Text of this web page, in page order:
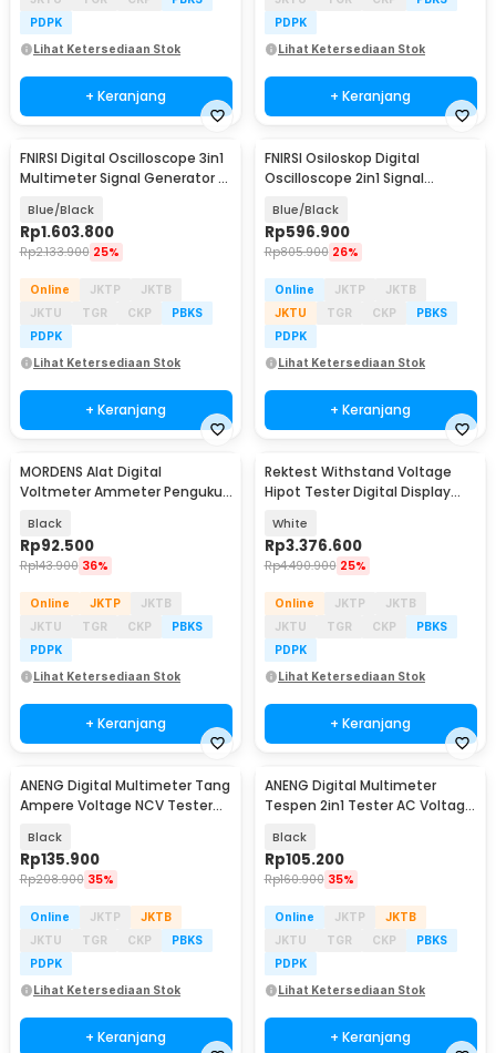
PDPK
Lihat Ketersediaan Stok
+ Keranjang
PDPK
Lihat Ketersediaan Stok
+ Keranjang
FNIRSI Digital Oscilloscope 3in1
Multimeter Signal Generator 2
Blue/Black
Rp1.603.800
Rp2.133.900 25%
Online JKTP
JKTB
JKTU
TGR CKP
PBKS
PDPK
Lihat Ketersediaan Stok
+ Keranjang
FNIRSI Osiloskop Digital
Oscilloscope 2in1 Signal
Blue/Black
Rp596.900
Rp805.900 26%
Online JKTP
JKTB
JKTU
TGR CKP
PBKS
PDPK
Lihat Ketersediaan Stok
+ Keranjang
MORDENS Alat Digital
Voltmeter Ammeter Pengukur
Black
Rp92.500
Rp143.900 36%
Online JKTP
JKTB
JKTU
TGR CKP
PBKS
PDPK
Lihat Ketersediaan Stok
+ Keranjang
Rektest Withstand Voltage
Hipot Tester Digital Display
White
Rp3.376.600
Rp4.490.900 25%
Online JKTP
JKTB
JKTU
TGR CKP
PBKS
PDPK
Lihat Ketersediaan Stok
+ Keranjang
ANENG Digital Multimeter Tang
Ampere Voltage NCV Tester
Black
Rp135.900
Rp208.900 35%
Online JKTP
JKTB
JKTU
TGR CKP
PBKS
PDPK
Lihat Ketersediaan Stok
+ Keranjang
ANENG Digital Multimeter
Tespen 2in1 Tester AC Voltage
Black
Rp105.200
Rp160.900 35%
Online JKTP
JKTB
JKTU
TGR CKP
PBKS
PDPK
Lihat Ketersediaan Stok
+ Keranjang